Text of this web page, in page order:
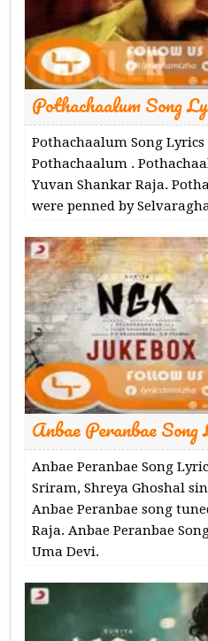
Pothachaalum Song
Pothachaalum Song Lyrics
Pothachaalum .
Yuvan Shankar Raja.
were penned by
Anbae Peranbae Song
Anbae Peranbae Song
Sriram, Shreya Ghoshal
Anbae Peranbae song
Raja. Anbae Peranbae
Uma Devi.